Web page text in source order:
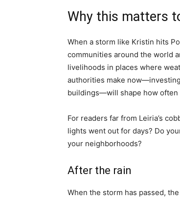
Why this matters
When a storm like Kristin hits
communities around the world
livelihoods in places where
authorities make
buildings—will shape how often
For readers far from Leiria’s
lights went out for days? Do
your neighborhoods?
After the rain
When the storm has passed,